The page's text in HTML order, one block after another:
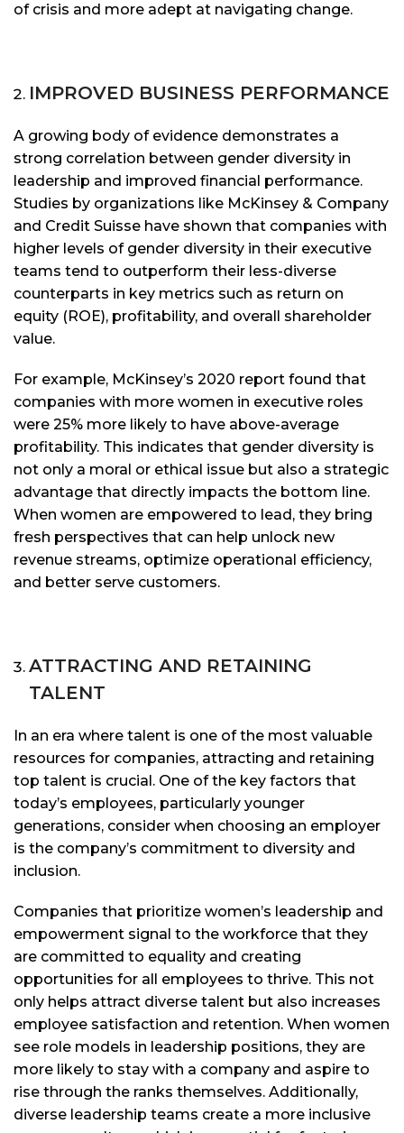
of crisis and more adept at navigating change.
IMPROVED BUSINESS PERFORMANCE
A growing body of evidence demonstrates a
strong correlation between gender diversity in
leadership and improved financial performance.
Studies by organizations like McKinsey & Company
and Credit Suisse have shown that companies with
higher levels of gender diversity in their executive
teams tend to outperform their less-diverse
counterparts in key metrics such as return on
equity (ROE), profitability, and overall shareholder
value.
For example, McKinsey’s 2020 report found that
companies with more women in executive roles
were 25% more likely to have above-average
profitability. This indicates that gender diversity is
not only a moral or ethical issue but also a strategic
advantage that directly impacts the bottom line.
When women are empowered to lead, they bring
fresh perspectives that can help unlock new
revenue streams, optimize operational efficiency,
and better serve customers.
ATTRACTING AND RETAINING
TALENT
In an era where talent is one of the most valuable
resources for companies, attracting and retaining
top talent is crucial. One of the key factors that
today’s employees, particularly younger
generations, consider when choosing an employer
is the company’s commitment to diversity and
inclusion.
Companies that prioritize women’s leadership and
empowerment signal to the workforce that they
are committed to equality and creating
opportunities for all employees to thrive. This not
only helps attract diverse talent but also increases
employee satisfaction and retention. When women
see role models in leadership positions, they are
more likely to stay with a company and aspire to
rise through the ranks themselves. Additionally,
diverse leadership teams create a more inclusive